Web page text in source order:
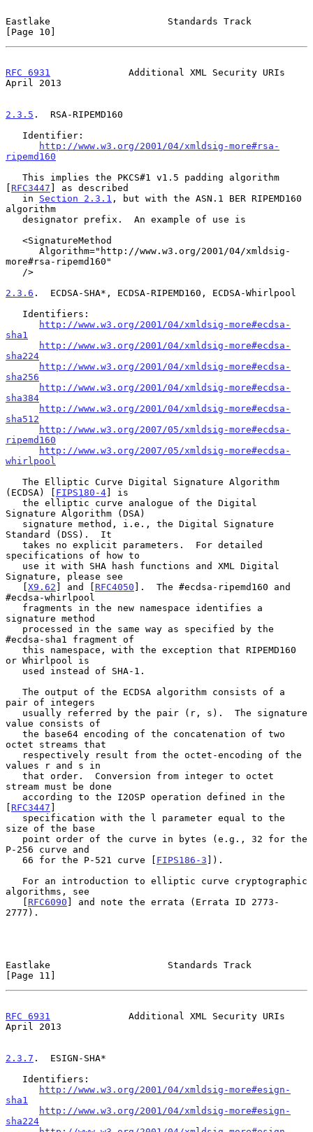
Eastlake                     Standards Track
[Page 10]
RFC 6931
              Additional XML Security URIs
April 2013
2.3.5 .  RSA-RIPEMD160
http://www.w3.org/2001/04/xmldsig-more#rsa-
ripemd160
[ RFC3447 ] as described
   in
Section 2.3.1 , but with the ASN.1 BER RIPEMD160
algorithm
more#rsa-ripemd160"
2.3.6 .  ECDSA-SHA*, ECDSA-RIPEMD160, ECDSA-Whirlpool
http://www.w3.org/2001/04/xmldsig-more#ecdsa-
sha1
http://www.w3.org/2001/04/xmldsig-more#ecdsa-
sha224
http://www.w3.org/2001/04/xmldsig-more#ecdsa-
sha256
http://www.w3.org/2001/04/xmldsig-more#ecdsa-
sha384
http://www.w3.org/2001/04/xmldsig-more#ecdsa-
sha512
http://www.w3.org/2007/05/xmldsig-more#ecdsa-
ripemd160
http://www.w3.org/2007/05/xmldsig-more#ecdsa-
whirlpool
(ECDSA) [ FIPS180-4] is
Signature Algorithm (DSA)
Standard (DSS).  It
specifications of how to
Signature, please see
   [
X9.62 ] and [ RFC4050 ].  The #ecdsa-ripemd160 and
#ecdsa-whirlpool
signature method
#ecdsa-sha1 fragment of
or Whirlpool is
pair of integers
value consists of
octet streams that
values r and s in
stream must be done
[ RFC3447 ]
size of the base
P-256 curve and
   66 for the P-521 curve [
FIPS186-3 ]).
algorithms, see
   [
RFC6090 ] and note the errata (Errata ID 2773-
2777).
Eastlake                     Standards Track
[Page 11]
RFC 6931
              Additional XML Security URIs
April 2013
2.3.7 .  ESIGN-SHA*
http://www.w3.org/2001/04/xmldsig-more#esign-
sha1
http://www.w3.org/2001/04/xmldsig-more#esign-
sha224